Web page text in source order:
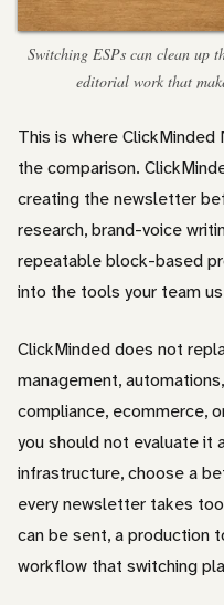
Switching ESPs can clean up
editorial work that
This is where
the comparison.
creating the newsletter
research, brand-voice
repeatable block-based
into the tools your team
ClickMinded does not
management,
compliance, ecommerce,
you should not evaluate it
infrastructure, choose a
every newsletter takes
can be sent, a production
workflow that switching